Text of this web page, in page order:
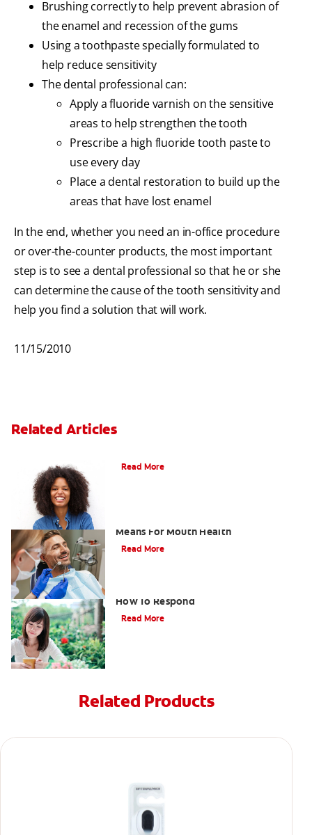
Brushing correctly to help prevent abrasion of
the enamel and recession of the gums
Using a toothpaste specially formulated to
help reduce sensitivity
The dental professional can:
Apply a fluoride varnish on the sensitive
areas to help strengthen the tooth
Prescribe a high fluoride tooth paste to
use every day
Place a dental restoration to build up the
areas that have lost enamel
In the end, whether you need an in-office procedure
or over-the-counter products, the most important
step is to see a dental professional so that he or she
can determine the cause of the tooth sensitivity and
help you find a solution that will work.
11/15/2010
Related Articles
Read More
Means For Mouth Health
Read More
How To Respond
Read More
Related Products